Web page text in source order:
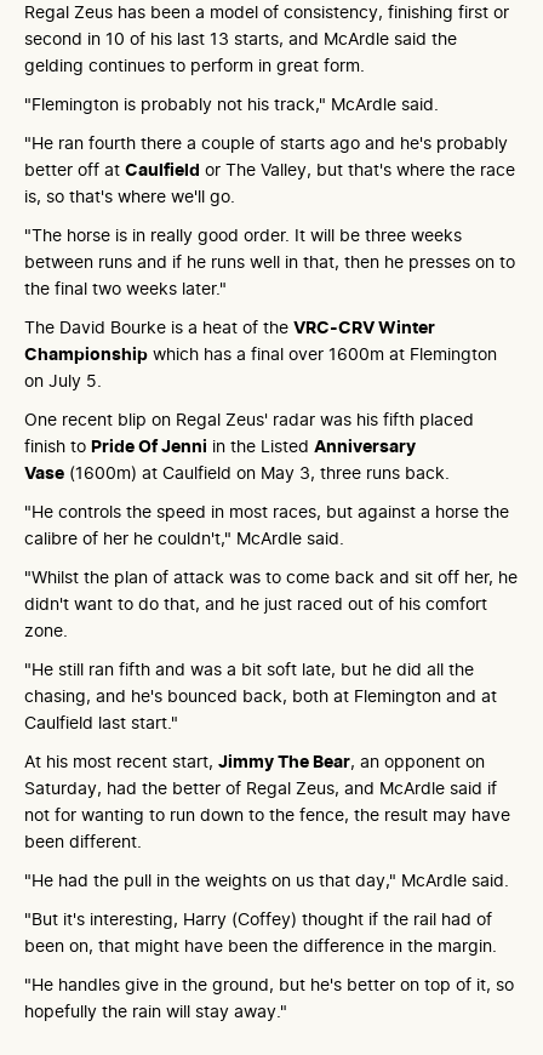
Regal Zeus has been a model of consistency, finishing first or
second in 10 of his last 13 starts, and McArdle said the
gelding continues to perform in great form.
"Flemington is probably not his track," McArdle said.
"He ran fourth there a couple of starts ago and he's probably
better off at Caulfield or The Valley, but that's where the race
is, so that's where we'll go.
"The horse is in really good order. It will be three weeks
between runs and if he runs well in that, then he presses on to
the final two weeks later."
The David Bourke is a heat of the VRC-CRV Winter
Championship which has a final over 1600m at Flemington
on July 5.
One recent blip on Regal Zeus' radar was his fifth placed
finish to Pride Of Jenni in the Listed Anniversary
Vase (1600m) at Caulfield on May 3, three runs back.
"He controls the speed in most races, but against a horse the
calibre of her he couldn't," McArdle said.
"Whilst the plan of attack was to come back and sit off her, he
didn't want to do that, and he just raced out of his comfort
zone.
"He still ran fifth and was a bit soft late, but he did all the
chasing, and he's bounced back, both at Flemington and at
Caulfield last start."
At his most recent start, Jimmy The Bear, an opponent on
Saturday, had the better of Regal Zeus, and McArdle said if
not for wanting to run down to the fence, the result may have
been different.
"He had the pull in the weights on us that day," McArdle said.
"But it's interesting, Harry (Coffey) thought if the rail had of
been on, that might have been the difference in the margin.
"He handles give in the ground, but he's better on top of it, so
hopefully the rain will stay away."